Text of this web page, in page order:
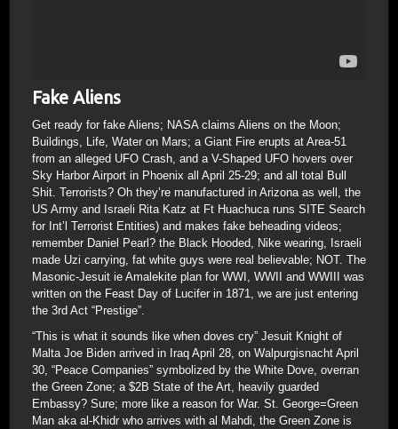
Fake Aliens
Get ready for fake Aliens; NASA claims Aliens on the Moon;
Buildings, Life, Water on Mars; a Giant Fire erupts at Area-51
from an alleged UFO Crash, and a V-Shaped UFO hovers over
Sky Harbor Airport in Phoenix all April 25-29; and all total Bull
Shit. Terrorists? Oh they’re manufactured in Arizona as well, the
US Army and Israeli Rita Katz at Ft Huachuca runs SITE Search
for Int’l Terrorist Entities) and makes fake beheading videos;
remember Daniel Pearl? the Black Hooded, Nike wearing, Israeli
made Uzi carrying, fat white guys were real believable; NOT. The
Masonic-Jesuit ie Amalekite plan for WWI, WWII and WWIII was
written on the Feast Day of Lucifer in 1871, we are just entering
the 3rd Act “Prestige”.
“This is what it sounds like when doves cry” Jesuit Knight of
Malta Joe Biden arrived in Iraq April 28, on Walpurgisnacht April
30, “Peace Companies” symbolized by the White Dove, overran
the Green Zone; a $2B State of the Art, heavily guarded
Embassy? Sure; more like a reason for War. St. George=Green
Man aka al-Khidr who arrives with al Mahdi, the Green Zone is